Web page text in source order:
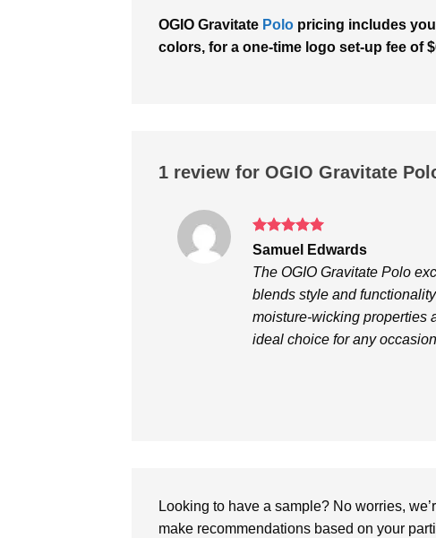
OGIO Gravitate Polo pricing includes
colors, for a one-time logo set-up fee of
1 review for OGIO Gravitate
Rated5
out of 5
Samuel Edwards
The OGIO Gravitate Polo
blends style and
moisture-wicking properties
ideal choice for any
Looking to have a sample? No worries,
make recommendations based on your